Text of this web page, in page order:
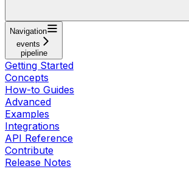
Navigation
events
pipeline
Getting Started
Concepts
How-to Guides
Advanced
Examples
Integrations
API Reference
Contribute
Release Notes